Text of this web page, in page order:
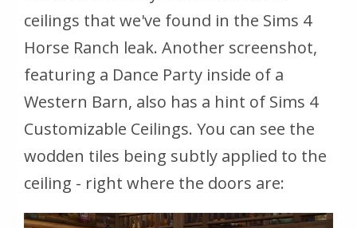
ceilings that we've found in the Sims 4
Horse Ranch leak. Another screenshot,
featuring a Dance Party inside of a
Western Barn, also has a hint of Sims 4
Customizable Ceilings. You can see the
wodden tiles being subtly applied to the
ceiling - right where the doors are: